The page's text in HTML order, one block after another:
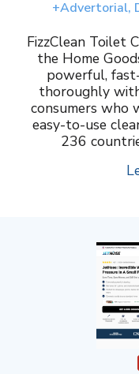
+Advertorial,
FizzClean Toilet
the Home
powerful,
thoroughly
consumers who
easy-to-use
236